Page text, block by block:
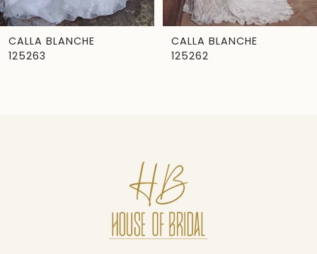
6
7CALLA BLANCHE
125263
CALLA BLANCHE
125262